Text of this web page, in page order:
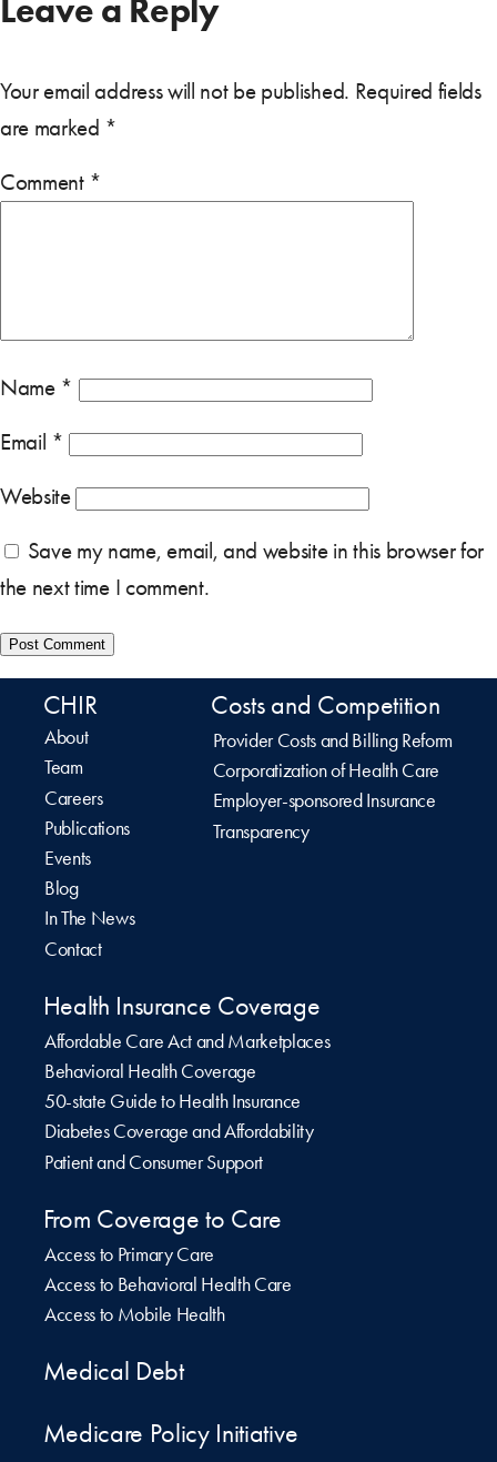
Leave a Reply
Your email address will not be published. Required fields
are marked *
Comment *
Name *
Email *
Website
Save my name, email, and website in this browser for
the next time I comment.
CHIR
About
Team
Careers
Publications
Events
Blog
In The News
Contact
Costs and Competition
Provider Costs and Billing Reform
Corporatization of Health Care
Employer-sponsored Insurance
Transparency
Health Insurance Coverage
Affordable Care Act and Marketplaces
Behavioral Health Coverage
50-state Guide to Health Insurance
Diabetes Coverage and Affordability
Patient and Consumer Support
From Coverage to Care
Access to Primary Care
Access to Behavioral Health Care
Access to Mobile Health
Medical Debt
Medicare Policy Initiative